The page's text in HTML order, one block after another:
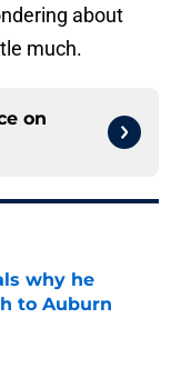
about
much.
on
why he
to Auburn